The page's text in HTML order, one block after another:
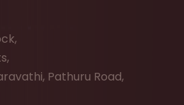
Pathuru Road,